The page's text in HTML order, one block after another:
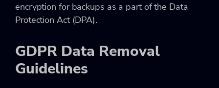
encryption for backups as a part of the Data
Protection Act (DPA).
GDPR Data Removal
Guidelines